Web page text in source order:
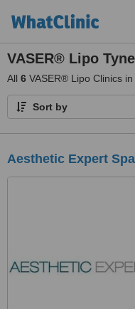
VASER® Lipo
All 6 VASER® Lipo Clinics
Sort by
Aesthetic Expert Spa